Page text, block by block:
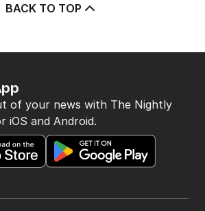
BACK TO TOP
of your news with The Nightly
iOS and Android.